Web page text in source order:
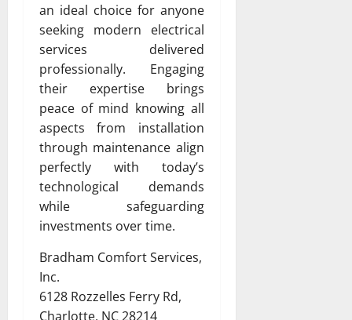
an ideal choice for anyone
seeking modern electrical
services delivered
professionally. Engaging
their expertise brings
peace of mind knowing all
aspects from installation
through maintenance align
perfectly with today’s
technological demands
while safeguarding
investments over time.
Bradham Comfort Services,
Inc.
6128 Rozzelles Ferry Rd,
Charlotte, NC 28214